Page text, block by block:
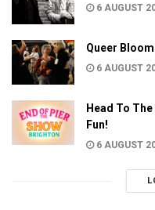
6 AUGUST
Queer
6 AUGUST
Head To
Fun!
6 AUGUST